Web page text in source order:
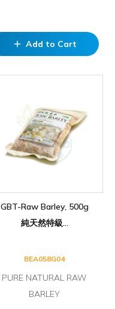
add Add to Cart
GBT-Raw Barley, 500g
純天然特級...
BEA058G04
PURE NATURAL RAW
BARLEY